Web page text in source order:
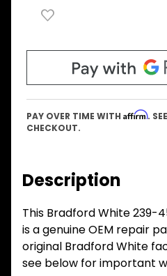
PAY OVER TIME WITH Affirm.
CHECKOUT.
Description
This Bradford White 239-
is a genuine OEM repair
original Bradford White
see below for important